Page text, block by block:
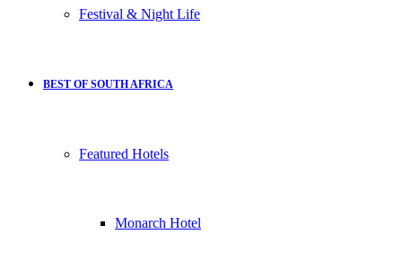
Festival & Night Life
BEST OF SOUTH AFRICA
Featured Hotels
Monarch Hotel